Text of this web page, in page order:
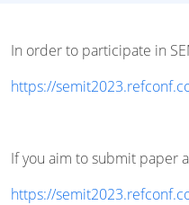
In order to participate in
https://
If you aim to submit paper
https://